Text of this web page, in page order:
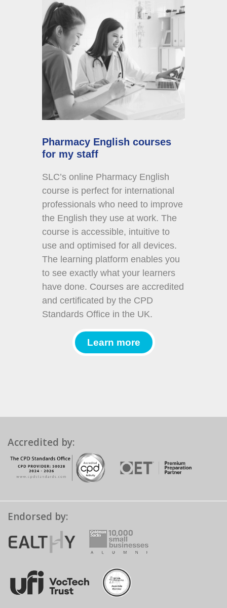
Pharmacy English courses
for my staff
SLC’s online Pharmacy English
course is perfect for international
professionals who need to improve
the English they use at work. The
course is accessible, intuitive to
use and optimised for all devices.
The learning platform enables you
to see exactly what your learners
have done. Courses are accredited
and certificated by the CPD
Standards Office in the UK.
Learn more
Accredited by:
Endorsed by: